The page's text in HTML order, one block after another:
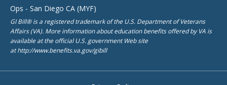
Ops - San Diego CA (MYF)
GI Bill® is a registered trademark of the U.S. Department of Veterans
Affairs (VA). More information about education benefits offered by VA is
available at the official U.S. government Web site
at http://www.benefits.va.gov/gibill